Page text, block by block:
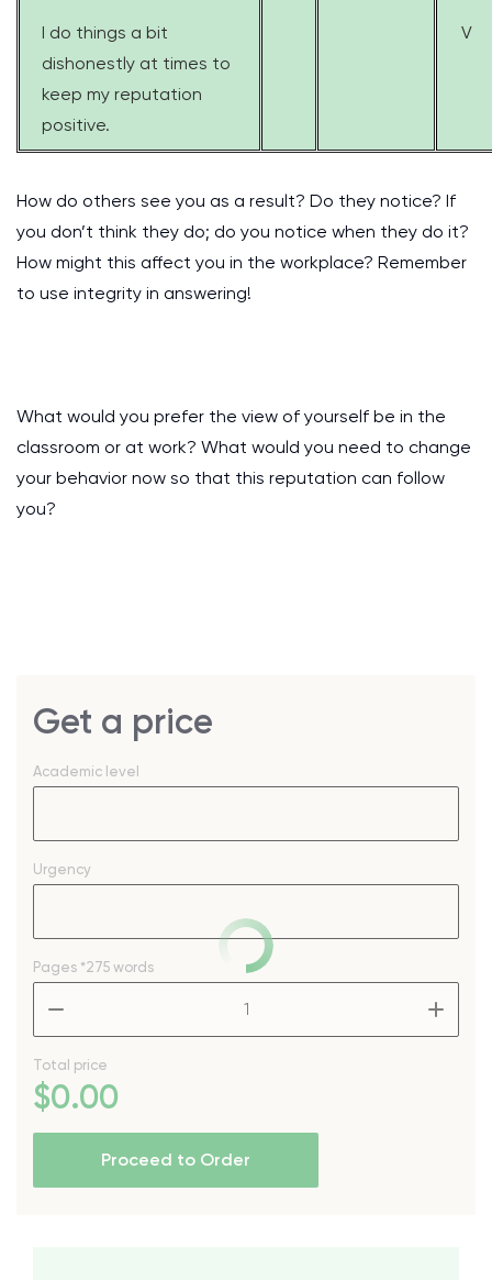
I do things a bit
dishonestly at times to
keep my reputation
positive.
V
How do others see you as a result? Do they notice? If
you don’t think they do; do you notice when they do it?
How might this affect you in the workplace? Remember
to use integrity in answering!
What would you prefer the view of yourself be in the
classroom or at work? What would you need to change
your behavior now so that this reputation can follow
you?
Get a price
Academic level
Urgency
Pages *275 words
Total price
$0.00
Proceed to Order